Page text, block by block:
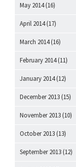
May 2014(16)
April 2014(17)
March 2014(16)
February 2014(11)
January 2014(12)
December 2013 (15)
November 2013 (10)
October 2013 (13)
September 2013 (12)